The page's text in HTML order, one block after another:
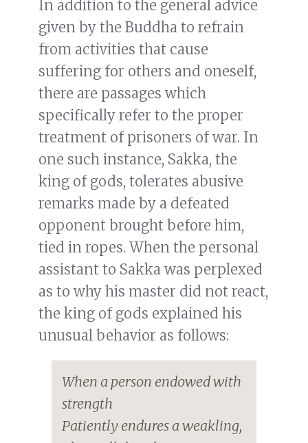
In addition to the general advice
given by the Buddha to refrain
from activities that cause
suffering for others and oneself,
there are passages which
specifically refer to the proper
treatment of prisoners of war. In
one such instance, Sakka, the
king of gods, tolerates abusive
remarks made by a defeated
opponent brought before him,
tied in ropes. When the personal
assistant to Sakka was perplexed
as to why his master did not react,
the king of gods explained his
unusual behavior as follows:
When a person endowed with
strength
Patiently endures a weakling,